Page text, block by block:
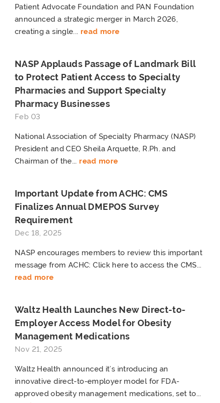
Patient Advocate Foundation and PAN Foundation
announced a strategic merger in March 2026,
creating a single... read more
NASP Applauds Passage of Landmark Bill
to Protect Patient Access to Specialty
Pharmacies and Support Specialty
Pharmacy Businesses
Feb 03
National Association of Specialty Pharmacy (NASP)
President and CEO Sheila Arquette, R.Ph. and
Chairman of the... read more
Important Update from ACHC: CMS
Finalizes Annual DMEPOS Survey
Requirement
Dec 18, 2025
NASP encourages members to review this important
message from ACHC: Click here to access the CMS...
read more
Waltz Health Launches New Direct-to-
Employer Access Model for Obesity
Management Medications
Nov 21, 2025
Waltz Health announced it’s introducing an
innovative direct-to-employer model for FDA-
approved obesity management medications, set to...